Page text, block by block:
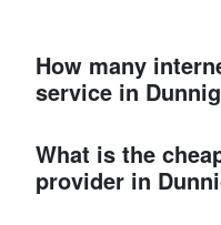
How many
service in
What is the
provider in